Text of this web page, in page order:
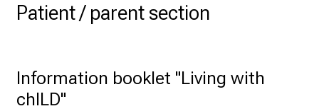
Patient / parent section
Information booklet "Living with
chILD"